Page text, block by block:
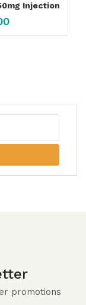
Injection
promotions